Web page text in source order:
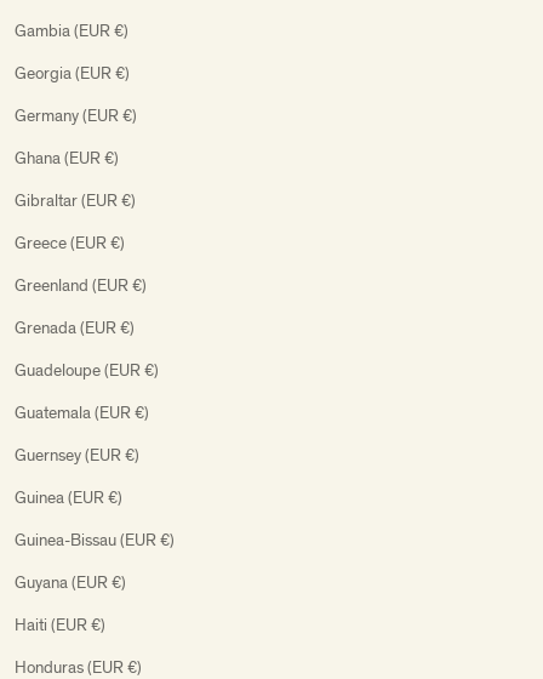
Gambia (EUR €)
Georgia (EUR €)
Germany (EUR €)
Ghana (EUR €)
Gibraltar (EUR €)
Greece (EUR €)
Greenland (EUR €)
Grenada (EUR €)
Guadeloupe (EUR €)
Guatemala (EUR €)
Guernsey (EUR €)
Guinea (EUR €)
Guinea-Bissau (EUR €)
Guyana (EUR €)
Haiti (EUR €)
Honduras (EUR €)